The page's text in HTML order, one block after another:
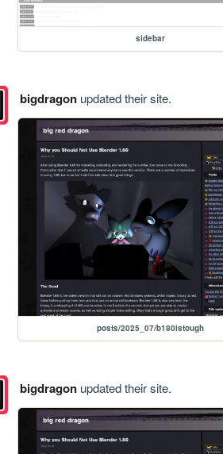
sidebar
bigdragonupdated their site.
posts/2025_07/b180istough
bigdragonupdated their site.